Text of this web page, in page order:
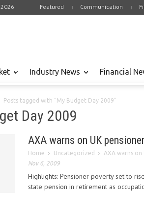
Featured Communication
Industry News Financial
Posts tagged with "My Budget Day 2009"
Day 2009
AXA warns on UK
Home Uncategorized AXA warns
Nov 6, 2009
Highlights: Pensioner poverty set to
state pension in retirement as